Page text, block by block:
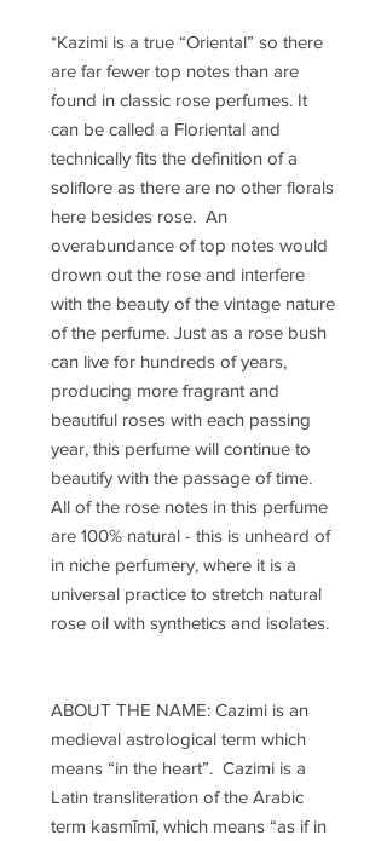
*Kazimi is a true “Oriental” so there
are far fewer top notes than are
found in classic rose perfumes. It
can be called a Floriental and
technically fits the definition of a
soliflore as there are no other florals
here besides rose. An
overabundance of top notes would
drown out the rose and interfere
with the beauty of the vintage nature
of the perfume. Just as a rose bush
can live for hundreds of years,
producing more fragrant and
beautiful roses with each passing
year, this perfume will continue to
beautify with the passage of time.
All of the rose notes in this perfume
are 100% natural - this is unheard of
in niche perfumery, where it is a
universal practice to stretch natural
rose oil with synthetics and isolates.
ABOUT THE NAME: Cazimi is an
medieval astrological term which
means “in the heart”. Cazimi is a
Latin transliteration of the Arabic
term kasmīmī, which means “as if in